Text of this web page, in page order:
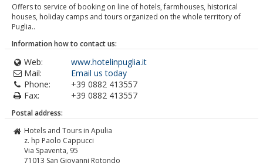
Offers to service of booking on line of hotels, farmhouses, historical
houses, holiday camps and tours organized on the whole territory of
Puglia..
Information how to contact us:
Web:
www.hotelinpuglia.it
Mail:
Email us today
Phone:
+39 0882 413557
Fax:
+39 0882 413557
Postal address:
Hotels and Tours in Apulia
z. hp Paolo Cappucci
Via Spaventa, 95
71013 San Giovanni Rotondo